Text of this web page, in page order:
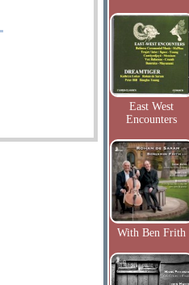
East West
Encounters
With Ben Frith